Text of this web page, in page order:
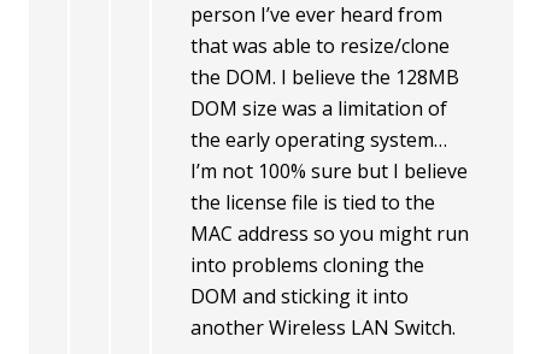
person I’ve ever heard from
that was able to resize/clone
the DOM. I believe the 128MB
DOM size was a limitation of
the early operating system…
I’m not 100% sure but I believe
the license file is tied to the
MAC address so you might run
into problems cloning the
DOM and sticking it into
another Wireless LAN Switch.